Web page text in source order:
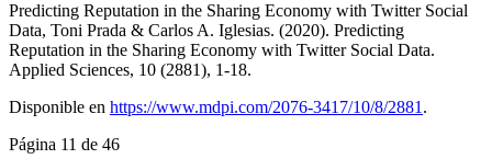
Predicting Reputation in the Sharing Economy with Twitter Social
Data, Toni Prada & Carlos A. Iglesias. (2020). Predicting
Reputation in the Sharing Economy with Twitter Social Data.
Applied Sciences, 10 (2881), 1-18.
Disponible en https://www.mdpi.com/2076-3417/10/8/2881.
Página 11 de 46